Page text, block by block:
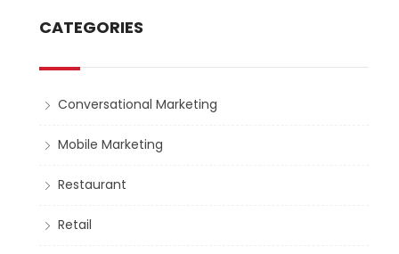
CATEGORIES
Conversational Marketing
Mobile Marketing
Restaurant
Retail